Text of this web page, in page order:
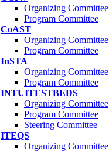
Organizing Committee
Program Committee
CoAST
Organizing Committee
Program Committee
InSTA
Organizing Committee
Program Committee
INTUITESTBEDS
Organizing Committee
Program Committee
Steering Committee
ITEQS
Organizing Committee